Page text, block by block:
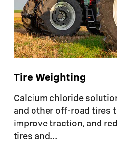
Tire Weighting
Calcium chloride
and other off-road tires
improve traction, and
tires and...